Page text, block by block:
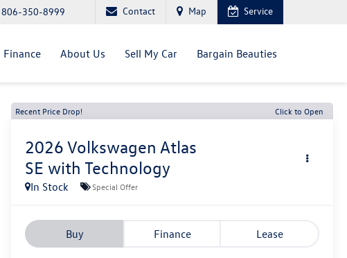
806-350-8999 Contact Map Service
Finance About Us Sell My Car Bargain Beauties
Recent Price Drop! Click to Open
2026 Volkswagen Atlas
SE with Technology
In Stock Special Offer
Buy Finance Lease